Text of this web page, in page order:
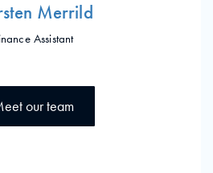
Merrild
Assistant
our team